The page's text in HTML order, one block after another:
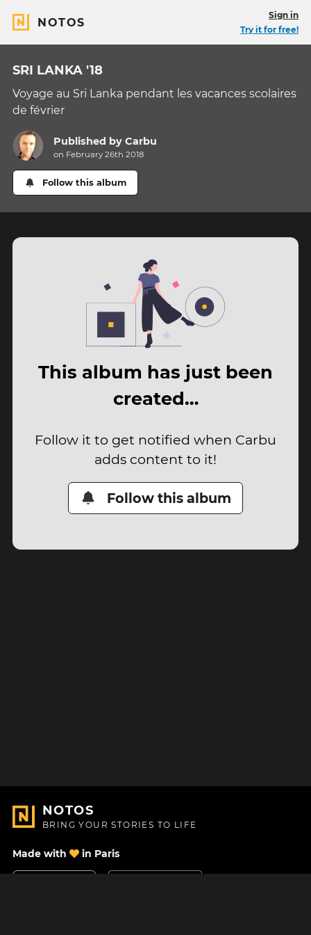
NOTOS
Sign in
Try it for free!
SRI LANKA '18
Voyage au Sri Lanka pendant les vacances scolaires
de février
Published byCarbu
on February 26th 2018
Follow this album
This album has just been
created…
Follow it to get notified when Carbu
adds content to it!
Follow this album
NOTOS
BRING YOUR STORIES TO LIFE
Made with in Paris